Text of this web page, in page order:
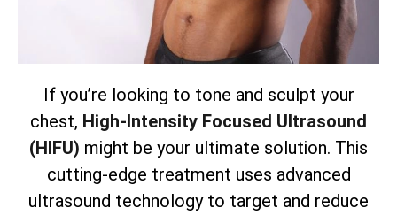
If you’re looking to tone and sculpt your
chest, High-Intensity Focused Ultrasound
(HIFU) might be your ultimate solution. This
cutting-edge treatment uses advanced
ultrasound technology to target and reduce